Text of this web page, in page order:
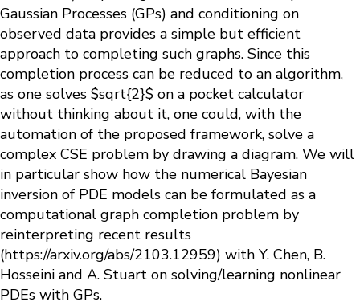
Gaussian Processes (GPs) and conditioning on
observed data provides a simple but efficient
approach to completing such graphs. Since this
completion process can be reduced to an algorithm,
as one solves $sqrt{2}$ on a pocket calculator
without thinking about it, one could, with the
automation of the proposed framework, solve a
complex CSE problem by drawing a diagram. We will
in particular show how the numerical Bayesian
inversion of PDE models can be formulated as a
computational graph completion problem by
reinterpreting recent results
(https://arxiv.org/abs/2103.12959) with Y. Chen, B.
Hosseini and A. Stuart on solving/learning nonlinear
PDEs with GPs.